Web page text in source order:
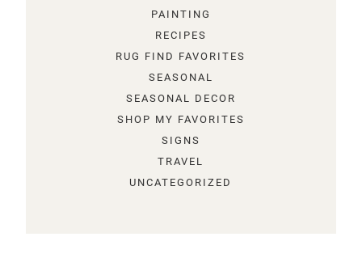
PAINTING
RECIPES
RUG FIND FAVORITES
SEASONAL
SEASONAL DECOR
SHOP MY FAVORITES
SIGNS
TRAVEL
UNCATEGORIZED